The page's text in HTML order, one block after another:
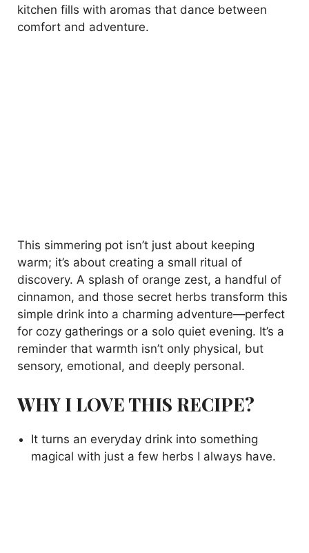
kitchen fills with aromas that dance between
comfort and adventure.
This simmering pot isn’t just about keeping
warm; it’s about creating a small ritual of
discovery. A splash of orange zest, a handful of
cinnamon, and those secret herbs transform this
simple drink into a charming adventure—perfect
for cozy gatherings or a solo quiet evening. It’s a
reminder that warmth isn’t only physical, but
sensory, emotional, and deeply personal.
WHY I LOVE THIS RECIPE?
It turns an everyday drink into something
magical with just a few herbs I always have.